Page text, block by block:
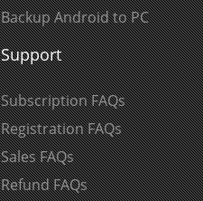
Backup Android to PC
Support
Subscription FAQs
Registration FAQs
Sales FAQs
Refund FAQs